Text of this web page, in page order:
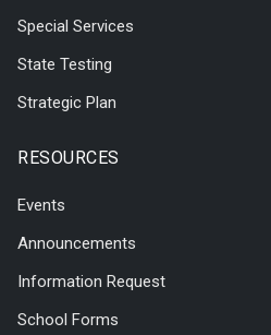
Special Services
State Testing
Strategic Plan
RESOURCES
Events
Announcements
Information Request
School Forms